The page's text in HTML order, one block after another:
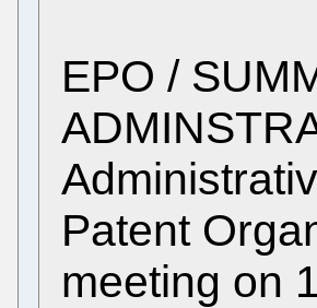
EPO /
Patent
meeting on